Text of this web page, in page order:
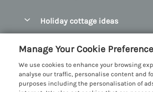
Manage cookie preferences
Bangor Holiday Cottages
Beaumaris Holiday Cottages
Benllech Holiday Cottages
Holiday cottage ideas
Dog Friendly Cottages in Snowdonia
Customer Reviews Policy
More information & policies
Manage Your Cookie
We use cookies to enhance your browsing
analyse our traffic, personalise content and
purposes including the personalisation of